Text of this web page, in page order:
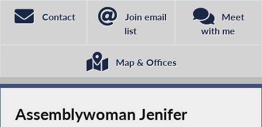
Contact
Join email
list
Meet
with me
Map & Offices
Assemblywoman Jenifer